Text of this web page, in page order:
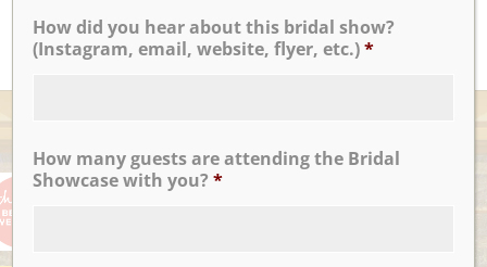
READ MORE
How did you hear about this bridal show?
(Instagram, email, website, flyer, etc.)*
How many guests are attending the Bridal
Showcase with you? *